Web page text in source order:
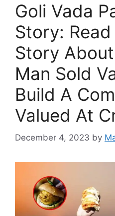
Goli Vada
Story:
Story
Man Sold
Build A
Valued At
December 4, 2023 by